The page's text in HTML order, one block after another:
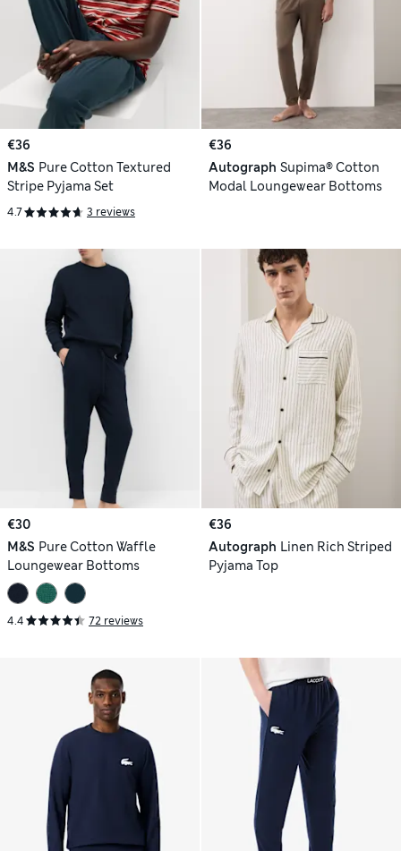
€36
M&S Pure Cotton Textured
Stripe Pyjama Set
4.7 3 reviews
€36
Autograph Supima® Cotton
Modal Loungewear Bottoms
€30
M&S Pure Cotton Waffle
Loungewear Bottoms
4.4 72 reviews
€36
Autograph Linen Rich Striped
Pyjama Top